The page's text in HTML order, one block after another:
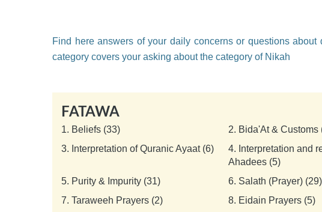
Find here answers of your daily concerns or questions
category covers your asking about the category of Nikah
FATAWA
1. Beliefs (33) 2. Bida'At & Customs
3. Interpretation of Quranic Ayaat (6) 4. Interpretation and
Ahadees (5)
5. Purity & Impurity (31) 6. Salath (Prayer) (29)
7. Taraweeh Prayers (2) 8. Eidain Prayers (5)